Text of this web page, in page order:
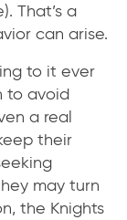
That’s a
can arise.
to it ever
to avoid
a real
their
may turn
the Knights